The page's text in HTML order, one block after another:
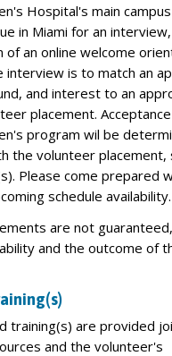
Hospital's main
in Miami for an
of an online welcome
is to match an
and interest to an
placement.
program wil be
the volunteer placement,
Please come prepared
schedule availability.
are not
and the outcome of
training(s) are provided
and the volunteer's